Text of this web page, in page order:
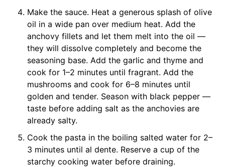
Make the sauce. Heat a generous splash of olive
oil in a wide pan over medium heat. Add the
anchovy fillets and let them melt into the oil —
they will dissolve completely and become the
seasoning base. Add the garlic and thyme and
cook for 1–2 minutes until fragrant. Add the
mushrooms and cook for 6–8 minutes until
golden and tender. Season with black pepper —
taste before adding salt as the anchovies are
already salty.
Cook the pasta in the boiling salted water for 2–
3 minutes until al dente. Reserve a cup of the
starchy cooking water before draining.